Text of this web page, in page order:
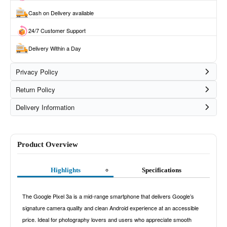
Cash on Delivery available
24/7 Customer Support
Delivery Within a Day
Privacy Policy
Return Policy
Delivery Information
Product Overview
Highlights Specifications
The Google Pixel 3a is a mid-range smartphone that delivers Google’s
signature camera quality and clean Android experience at an accessible
price. Ideal for photography lovers and users who appreciate smooth